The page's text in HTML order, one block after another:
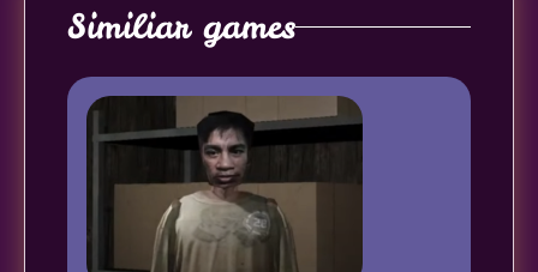
Similiar games